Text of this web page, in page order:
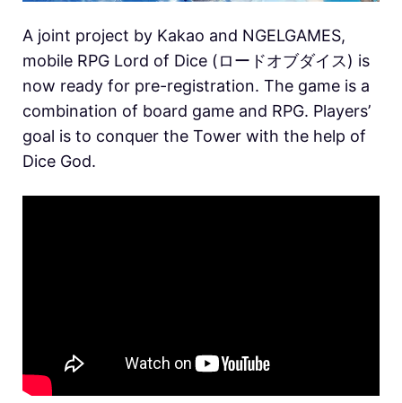
A joint project by Kakao and NGELGAMES,
mobile RPG Lord of Dice (ロードオブダイス) is
now ready for pre-registration. The game is a
combination of board game and RPG. Players’
goal is to conquer the Tower with the help of
Dice God.